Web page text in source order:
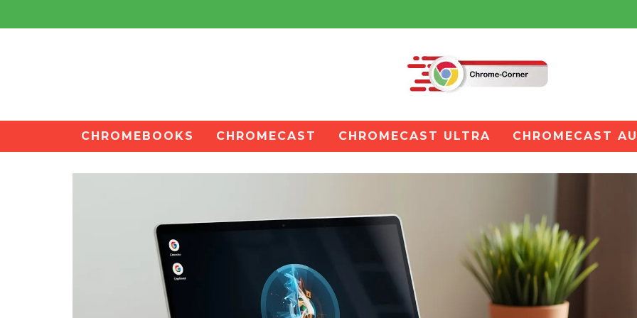
CHROMEBOOKS CHROMECAST CHROMECAST ULTRA CHROMECAST